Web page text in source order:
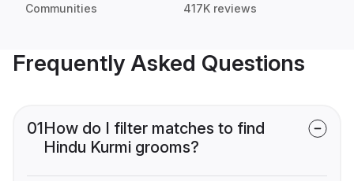
Communities 417K reviews
Frequently Asked Questions
01How do I filter matches to find
Hindu Kurmi grooms?